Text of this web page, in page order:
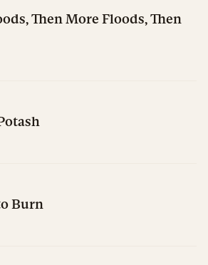
Then More Floods, Then
Burn